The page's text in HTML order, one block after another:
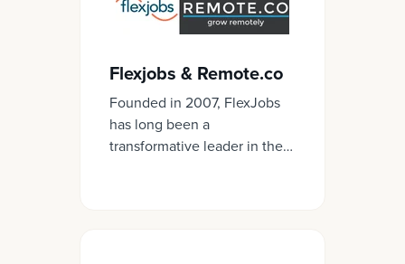
Flexjobs & Remote.co
Founded in 2007, FlexJobs
has long been a
transformative leader in the